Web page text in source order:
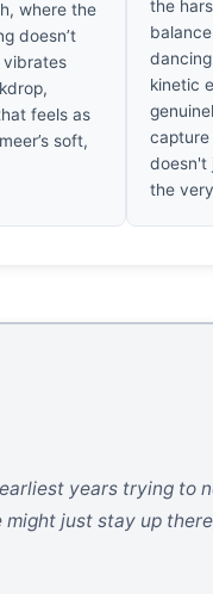
where the
doesn’t
vibrates
feels as
soft,
the
kinetic
doesn't
the
years trying
just stay up